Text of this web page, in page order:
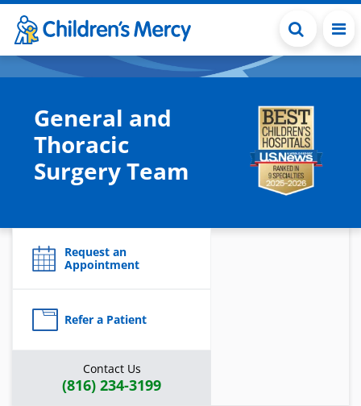
Skip to main content
General and
Thoracic
Surgery Team
Request an
Appointment
Refer a Patient
Contact Us
(816) 234-3199